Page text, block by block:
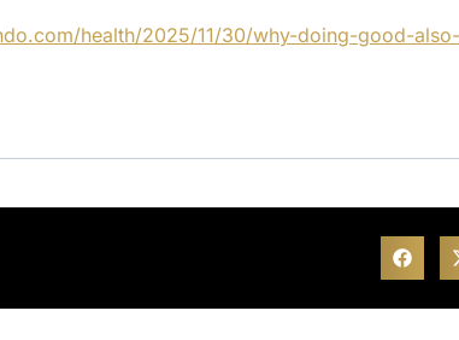
health/2025/11/30/why-doing-good-